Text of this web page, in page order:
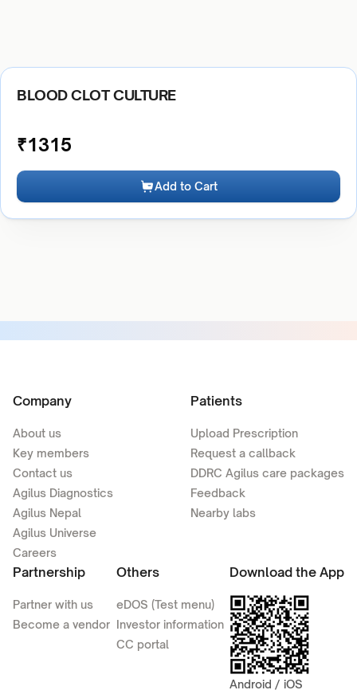
BLOOD CLOT CULTURE
₹1315
Add to Cart
Company
About us
Key members
Contact us
Agilus Diagnostics
Agilus Nepal
Agilus Universe
Careers
Patients
Upload Prescription
Request a callback
DDRC Agilus care packages
Feedback
Nearby labs
Partnership
Partner with us
Become a vendor
Others
eDOS (Test menu)
Investor information
CC portal
Download the App
Android / iOS